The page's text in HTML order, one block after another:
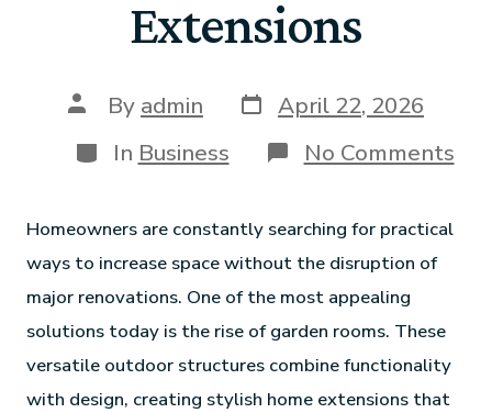
Extensions
By admin
April 22, 2026
In Business No Comments
Homeowners are constantly searching for practical
ways to increase space without the disruption of
major renovations. One of the most appealing
solutions today is the rise of garden rooms. These
versatile outdoor structures combine functionality
with design, creating stylish home extensions that